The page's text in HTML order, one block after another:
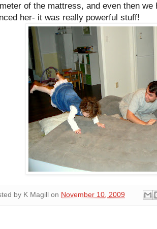
of the mattress, and even then we
her- it was really powerful stuff!
by K Magill on November 10, 2009